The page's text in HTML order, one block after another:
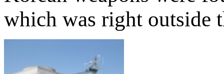
which was right outside